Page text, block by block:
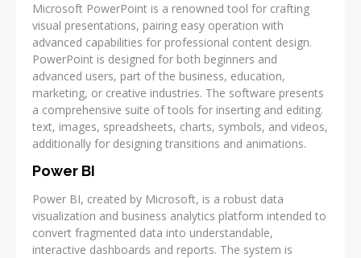
Microsoft PowerPoint is a renowned tool for crafting
visual presentations, pairing easy operation with
advanced capabilities for professional content design.
PowerPoint is designed for both beginners and
advanced users, part of the business, education,
marketing, or creative industries. The software presents
a comprehensive suite of tools for inserting and editing.
text, images, spreadsheets, charts, symbols, and videos,
additionally for designing transitions and animations.
Power BI
Power BI, created by Microsoft, is a robust data
visualization and business analytics platform intended to
convert fragmented data into understandable,
interactive dashboards and reports. The system is